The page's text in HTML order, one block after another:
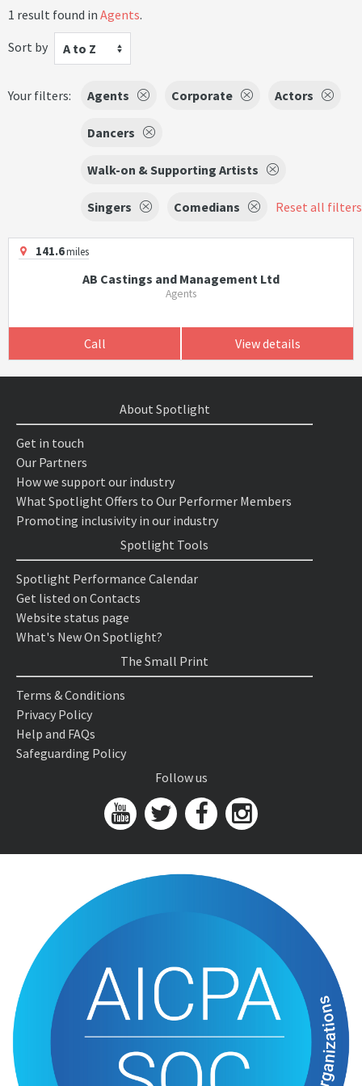
1 result found in Agents.
Sort by
A to Z
Your filters: Agents Corporate Actors
Dancers
Walk-on & Supporting Artists
Singers Comedians Reset all filters
141.6miles
AB Castings and Management Ltd
Agents
Call View details
About Spotlight
Get in touch
Our Partners
How we support our industry
What Spotlight Offers to Our Performer Members
Promoting inclusivity in our industry
Spotlight Tools
Spotlight Performance Calendar
Get listed on Contacts
Website status page
What's New On Spotlight?
The Small Print
Terms & Conditions
Privacy Policy
Help and FAQs
Safeguarding Policy
Follow us